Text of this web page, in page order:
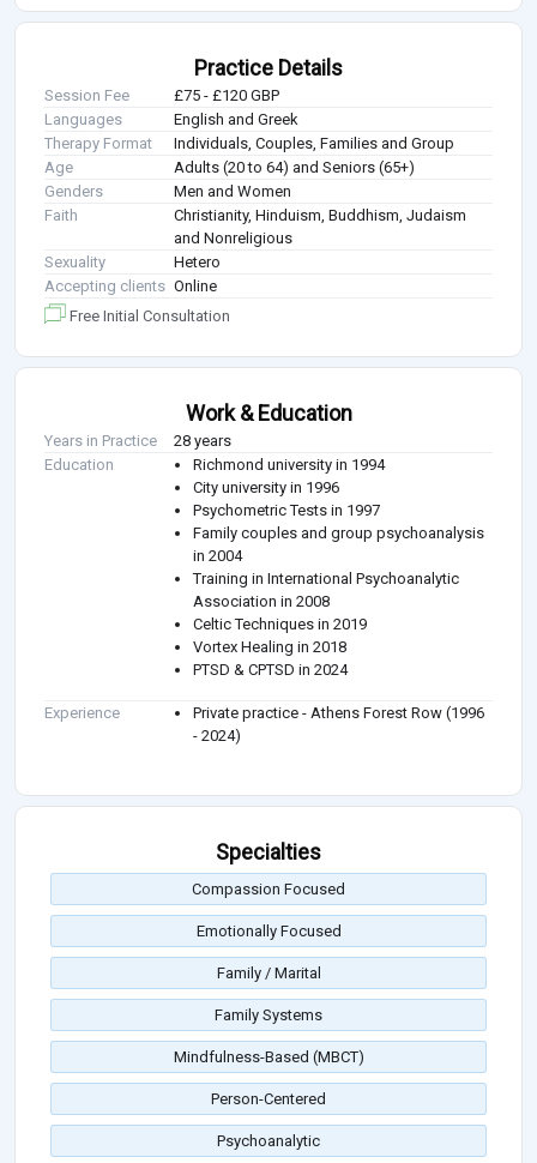
Practice Details
Session Fee
£75 - £120 GBP
Languages
English and Greek
Therapy Format
Individuals, Couples, Families and Group
Age
Adults (20 to 64) and Seniors (65+)
Genders
Men and Women
Faith
Christianity, Hinduism, Buddhism, Judaism
and Nonreligious
Sexuality
Hetero
Accepting clients Online
Free Initial Consultation
Work & Education
Years in Practice
28 years
Education
Richmond university in 1994
City university in 1996
Psychometric Tests in 1997
Family couples and group psychoanalysis
in 2004
Training in International Psychoanalytic
Association in 2008
Celtic Techniques in 2019
Vortex Healing in 2018
PTSD & CPTSD in 2024
Experience
Private practice - Athens Forest Row (1996
- 2024)
Specialties
Compassion Focused
Emotionally Focused
Family / Marital
Family Systems
Mindfulness-Based (MBCT)
Person-Centered
Psychoanalytic